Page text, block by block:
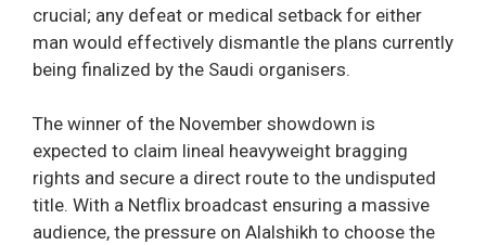
crucial; any defeat or medical setback for either
man would effectively dismantle the plans currently
being finalized by the Saudi organisers.
The winner of the November showdown is
expected to claim lineal heavyweight bragging
rights and secure a direct route to the undisputed
title. With a Netflix broadcast ensuring a massive
audience, the pressure on Alalshikh to choose the